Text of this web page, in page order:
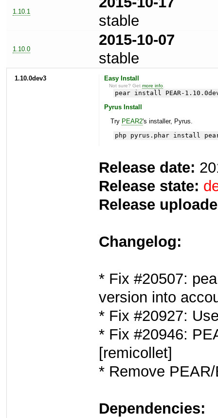
1.10.1
stable
1.10.0
2015-10-07
stable
1.10.0dev3 Easy Install
Not sure? Getmore info
pear install PEAR-
Pyrus Install
Try PEAR2's installer, Pyrus.
php pyrus.phar install
Release date:
Release state:
Release
Changelog:
* Fix #20507:
version into
* Fix #20927:
* Fix #20946:
[remicollet]
* Remove
Dependencies: